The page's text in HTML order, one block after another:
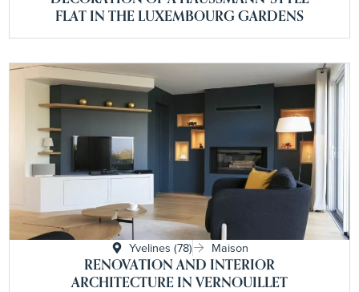
FLAT IN THE LUXEMBOURG GARDENS
Yvelines (78)
Maison
RENOVATION AND INTERIOR
ARCHITECTURE IN VERNOUILLET